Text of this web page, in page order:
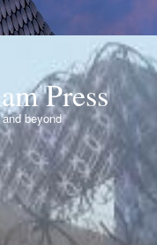
Press
beyond